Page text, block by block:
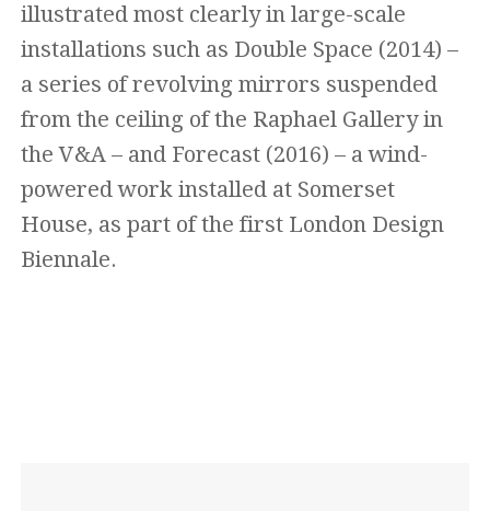
illustrated most clearly in large-scale
installations such as Double Space (2014) –
a series of revolving mirrors suspended
from the ceiling of the Raphael Gallery in
the V&A – and Forecast (2016) – a wind-
powered work installed at Somerset
House, as part of the first London Design
Biennale.